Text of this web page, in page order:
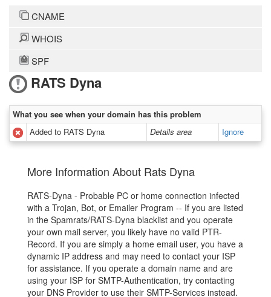
CNAME
WHOIS
SPF
RATS Dyna
What you see when your domain has this problem
Added to RATS Dyna
Details area Ignore
More Information About Rats Dyna
RATS-Dyna - Probable PC or home connection infected
with a Trojan, Bot, or Emailer Program -- If you are listed
in the Spamrats/RATS-Dyna blacklist and you operate
your own mail server, you likely have no valid PTR-
Record. If you are simply a home email user, you have a
dynamic IP address and may need to contact your ISP
for assistance. If you operate a domain name and are
using your ISP for SMTP-Authentication, try contacting
your DNS Provider to use their SMTP-Services instead.